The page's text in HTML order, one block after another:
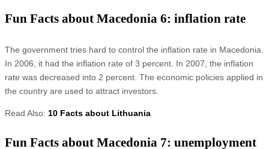
Fun Facts about Macedonia 6: inflation rate
The government tries hard to control the inflation rate in Macedonia.
In 2006, it had the inflation rate of 3 percent. In 2007, the inflation
rate was decreased into 2 percent. The economic policies applied in
the country are used to attract investors.
Read Also: 10 Facts about Lithuania
Fun Facts about Macedonia 7: unemployment